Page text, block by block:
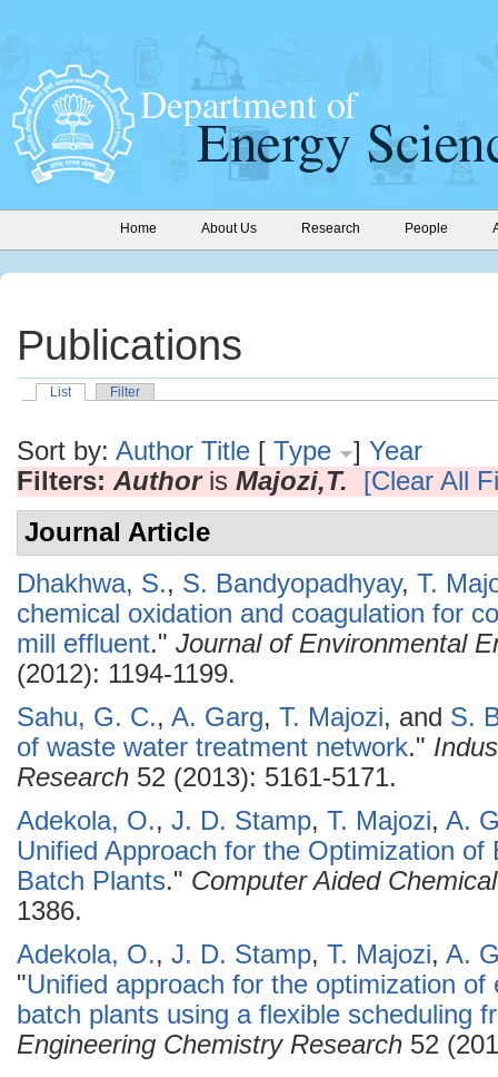
Home About Us Research People
Publications
List Filter
Sort by: Author Title [ Type ] Year
Filters: Authoris Majozi,T.
[Clear All
Journal Article
Dhakhwa, S., S. Bandyopadhyay, T.
chemical oxidation and coagulation for
mill effluent." Journal of Environmental
(2012): 1194-1199.
Sahu, G. C., A. Garg, T. Majozi, and S.
of waste water treatment network."
Research 52 (2013): 5161-5171.
Adekola, O., J. D. Stamp, T. Majozi, A.
Unified Approach for the Optimization
Batch Plants." Computer Aided
1386.
Adekola, O., J. D. Stamp, T. Majozi, A.
"Unified approach for the optimization
batch plants using a flexible scheduling
Engineering Chemistry Research 52